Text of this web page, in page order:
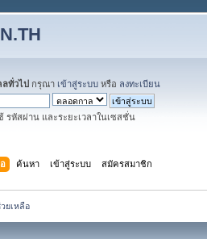
ทั่วไป กรุณา เข้าสู่ระบบ หรือ ลงทะเบียน
รหัสผ่าน และระยะเวลาในเซสชั่น
ค้นหา เข้าสู่ระบบ สมัครสมาชิก
ยเหลือ